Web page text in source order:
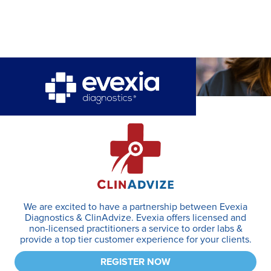
We are excited to have a partnership between Evexia
Diagnostics & ClinAdvize. Evexia offers licensed and
non-licensed practitioners a service to order labs &
provide a top tier customer experience for your clients.
REGISTER NOW